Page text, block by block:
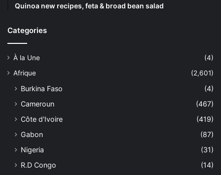
Quinoa new recipes, feta & broad bean salad
Categories
À la Une
(4)
Afrique
(2,601)
Burkina Faso
(4)
Cameroun
(467)
Côte d'Ivoire
(419)
Gabon
(87)
Nigeria
(31)
R.D Congo
(14)